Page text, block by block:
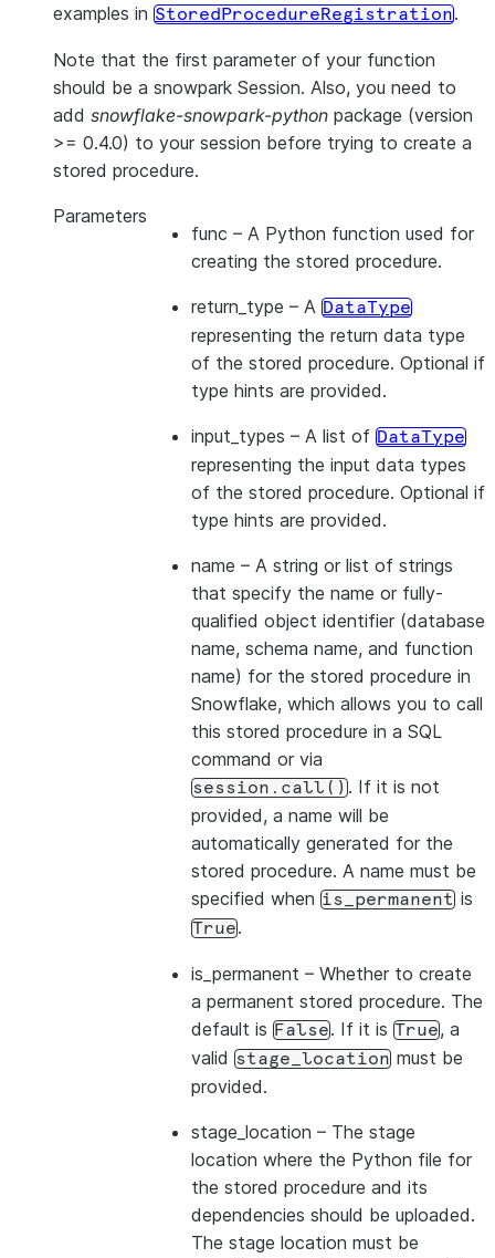
examples in StoredProcedureRegistration.
Note that the first parameter of your function
should be a snowpark Session. Also, you need to
add snowflake-snowpark-python package (version
>= 0.4.0) to your session before trying to create a
stored procedure.
Parameters
func – A Python function used for
creating the stored procedure.
return_type – A DataType
representing the return data type
of the stored procedure. Optional if
type hints are provided.
input_types – A list of DataType
representing the input data types
of the stored procedure. Optional if
type hints are provided.
name – A string or list of strings
that specify the name or fully-
qualified object identifier (database
name, schema name, and function
name) for the stored procedure in
Snowflake, which allows you to call
this stored procedure in a SQL
command or via
session.call(). If it is not
provided, a name will be
automatically generated for the
stored procedure. A name must be
specified when is_permanent is
True.
is_permanent – Whether to create
a permanent stored procedure. The
default is False. If it is True, a
valid stage_location must be
provided.
stage_location – The stage
location where the Python file for
the stored procedure and its
dependencies should be uploaded.
The stage location must be